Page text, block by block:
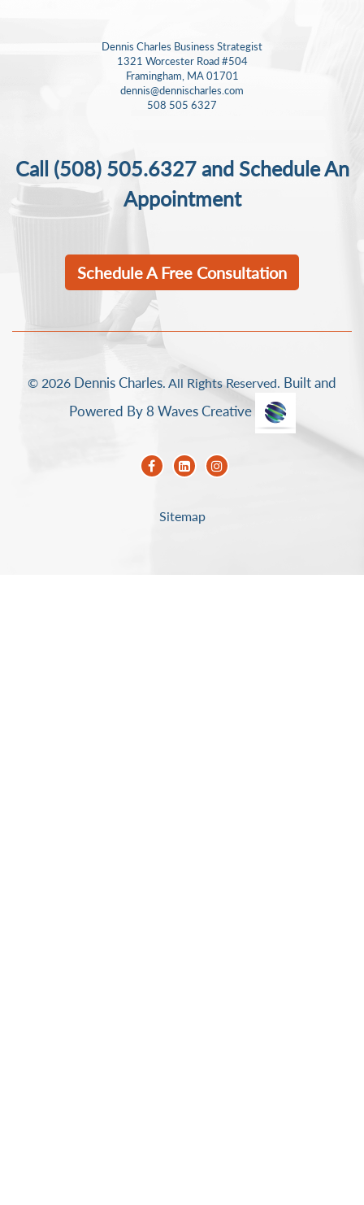
Dennis Charles Business Strategist
1321 Worcester Road #504
Framingham, MA 01701
dennis@dennischarles.com
508 505 6327
Call (508) 505.6327and Schedule An
Appointment
Schedule A Free Consultation
© 2026 Dennis Charles. All Rights Reserved. Built and
Powered By 8 Waves Creative
Sitemap